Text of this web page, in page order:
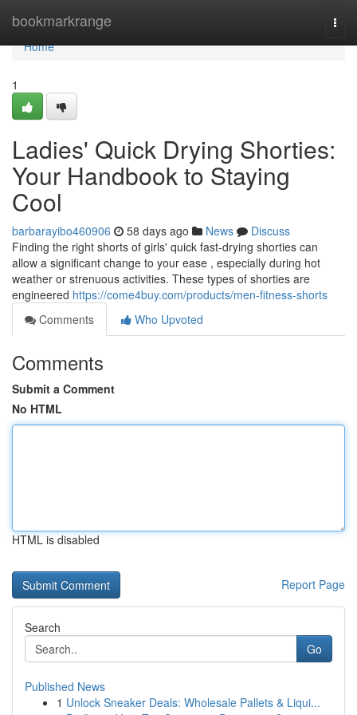
bookmarkrange
Home
Home
1
Ladies' Quick Drying Shorties:
Your Handbook to Staying
Cool
barbarayibo460906 58 days ago News
Discuss
Finding the right shorts of girls' quick fast-drying shorties can
allow a significant change to your ease , especially during hot
weather or strenuous activities. These types of shorties are
engineered https://come4buy.com/products/men-fitness-shorts
Comments
Who Upvoted
Comments
Submit a Comment
No HTML
HTML is disabled
Report Page
Search
Go
Published News
1 Unlock Sneaker Deals: Wholesale Pallets & Liqui...